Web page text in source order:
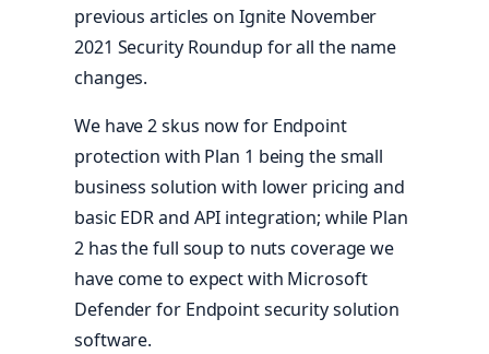
previous articles on Ignite November
2021 Security Roundup for all the name
changes.
We have 2 skus now for Endpoint
protection with Plan 1 being the small
business solution with lower pricing and
basic EDR and API integration; while Plan
2 has the full soup to nuts coverage we
have come to expect with Microsoft
Defender for Endpoint security solution
software.